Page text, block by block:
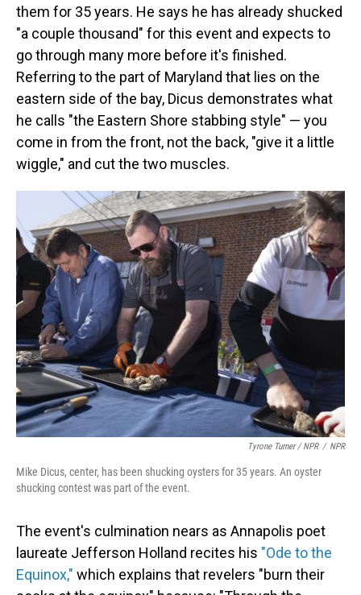
them for 35 years. He says he has already shucked
"a couple thousand" for this event and expects to
go through many more before it's finished.
Referring to the part of Maryland that lies on the
eastern side of the bay, Dicus demonstrates what
he calls "the Eastern Shore stabbing style" — you
come in from the front, not the back, "give it a little
wiggle," and cut the two muscles.
Tyrone Turner / NPR / NPR
Mike Dicus, center, has been shucking oysters for 35 years. An oyster
shucking contest was part of the event.
The event's culmination nears as Annapolis poet
laureate Jefferson Holland recites his "Ode to the
Equinox," which explains that revelers "burn their